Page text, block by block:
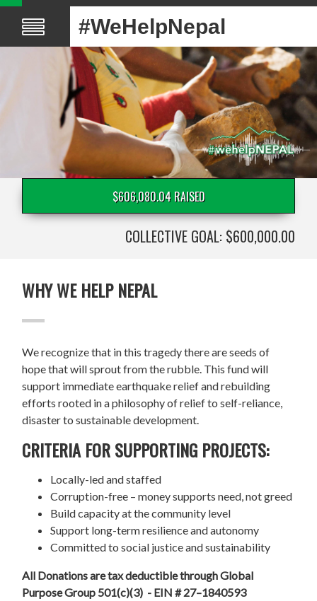
#WeHelpNepal
$606,080.04 RAISED
COLLECTIVE GOAL: $600,000.00
WHY WE HELP NEPAL
We recognize that in this tragedy there are seeds of
hope that will sprout from the rubble. This fund will
support immediate earthquake relief and rebuilding
efforts rooted in a philosophy of relief to self-reliance,
disaster to sustainable development.
CRITERIA FOR SUPPORTING PROJECTS:
Locally-led and staffed
Corruption-free – money supports need, not greed
Build capacity at the community level
Support long-term resilience and autonomy
Committed to social justice and sustainability
All Donations are tax deductible through Global
Purpose Group 501(c)(3) - EIN # 27–1840593